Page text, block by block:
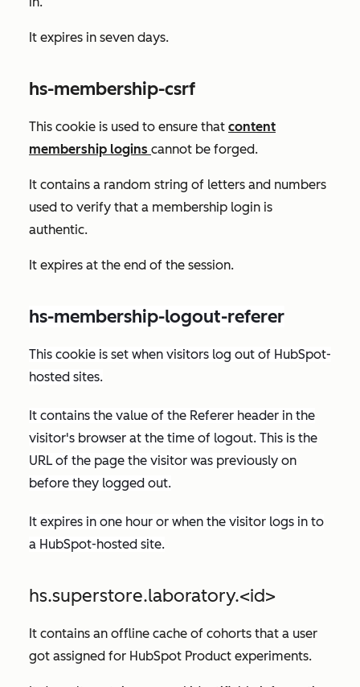
It expires in seven days.
hs-membership-csrf
This cookie is used to ensure that content
membership logins cannot be forged.
It contains a random string of letters and numbers
used to verify that a membership login is
authentic.
It expires at the end of the session.
hs-membership-logout-referer
This cookie is set when visitors log out of HubSpot-
hosted sites.
It contains the value of the Referer header in the
visitor's browser at the time of logout. This is the
URL of the page the visitor was previously on
before they logged out.
It expires in one hour or when the visitor logs in to
a HubSpot-hosted site.
hs.superstore.laboratory.<id>
It contains an offline cache of cohorts that a user
got assigned for HubSpot Product experiments.